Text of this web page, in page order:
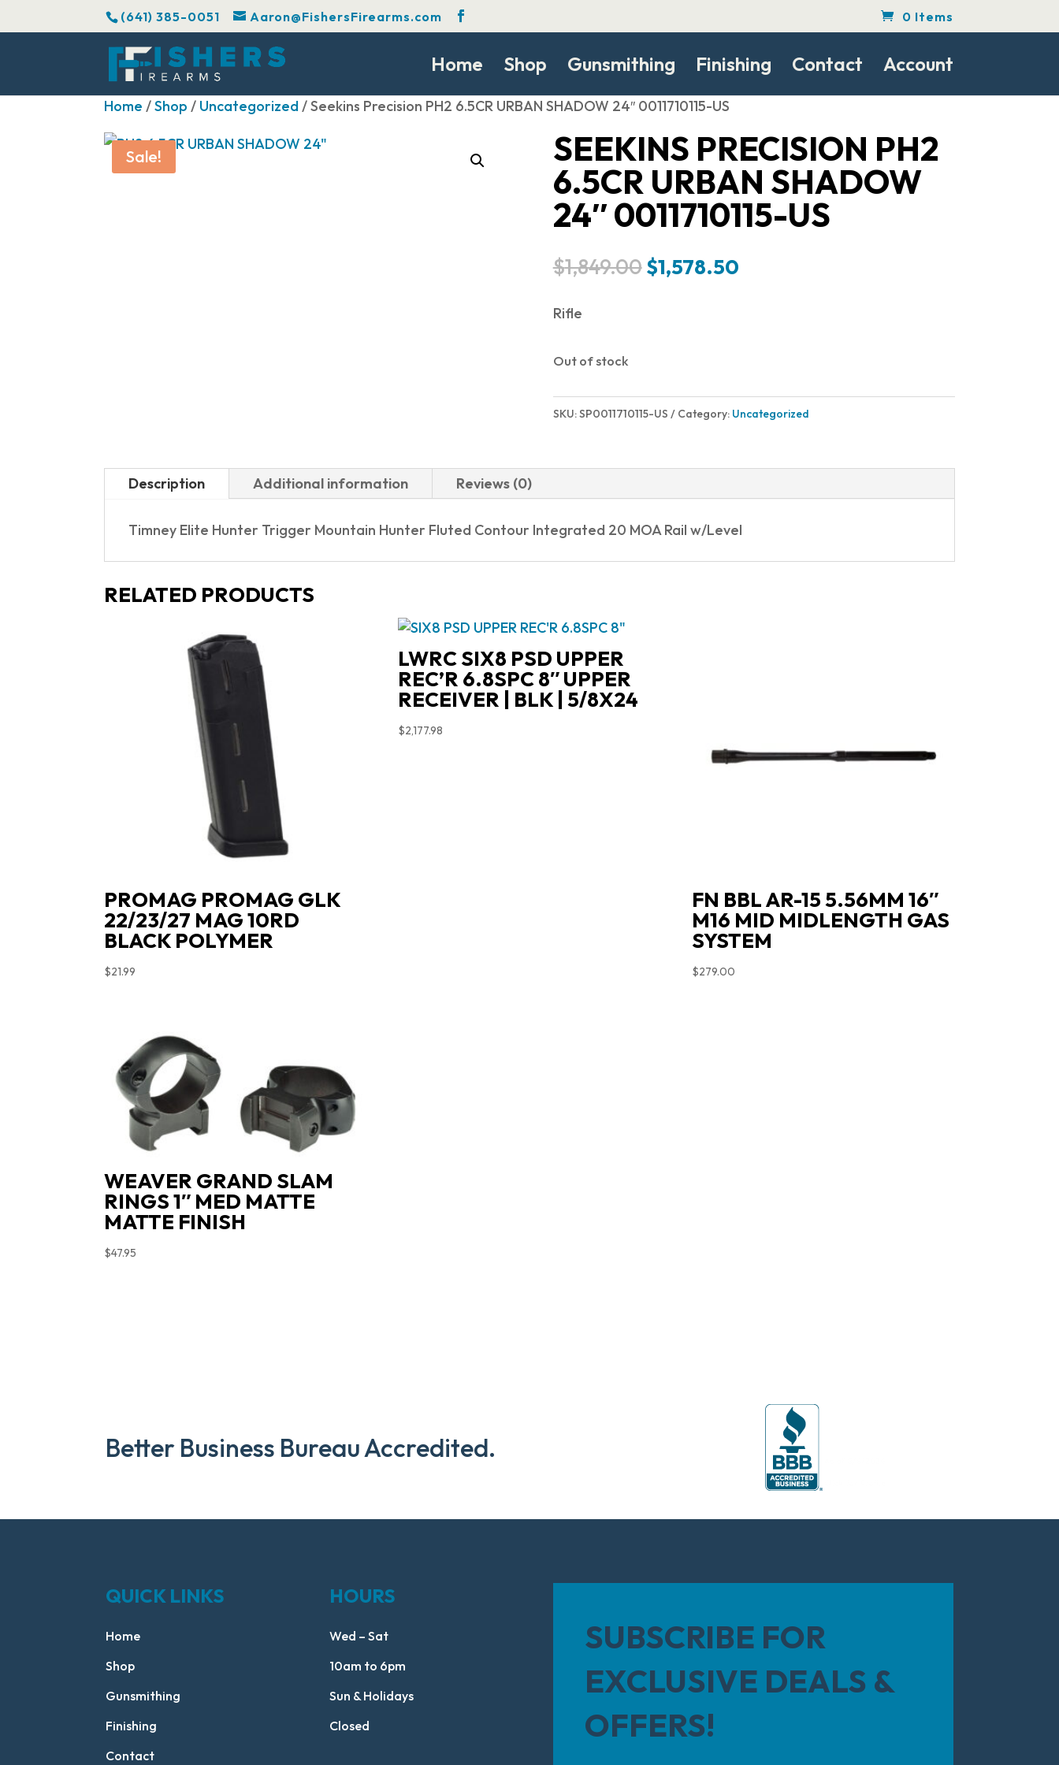
(641) 385-0051 Aaron@FishersFirearms.com 0 Items
Home Shop Gunsmithing Finishing Contact Account
Home /Shop / Uncategorized/ Seekins Precision PH2 6.5CR URBAN SHADOW 24″ 0011710115-US
Sale! SEEKINS PRECISION PH2
6.5CR URBAN SHADOW
24″ 0011710115-US
$1,849.00Original
$1,578.50Current
Rifle
Out of stock
SKU:SP0011710115-US Category: Uncategorized
Description Additional information Reviews (0)
Timney Elite Hunter Trigger Mountain Hunter Fluted Contour Integrated 20 MOA Rail w/Level
RELATED PRODUCTS
PROMAG PROMAG GLK
22/23/27 MAG 10RD
BLACK POLYMER
$21.99
LWRC SIX8 PSD UPPER
REC’R 6.8SPC 8″ UPPER
RECEIVER | BLK | 5/8X24
$2,177.98
FN BBL AR-15 5.56MM 16″
M16 MID MIDLENGTH GAS
SYSTEM
$279.00
WEAVER GRAND SLAM
RINGS 1″ MED MATTE
MATTE FINISH
$47.95
Better Business Bureau Accredited.
QUICK LINKS
Home
Shop
Gunsmithing
Finishing
Contact
HOURS
Wed – Sat
10am to 6pm
Sun & Holidays
Closed
SUBSCRIBE FOR
EXCLUSIVE DEALS &
OFFERS!